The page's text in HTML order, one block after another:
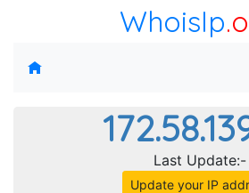
WhoisIp
Last Update:-
Update your IP